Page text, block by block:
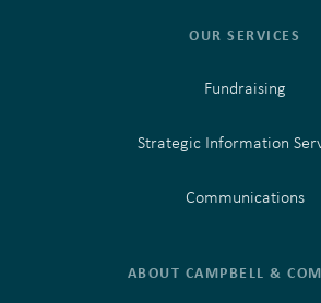
OUR SERVICES
Fundraising
Strategic Information
Communications
ABOUT CAMPBELL &